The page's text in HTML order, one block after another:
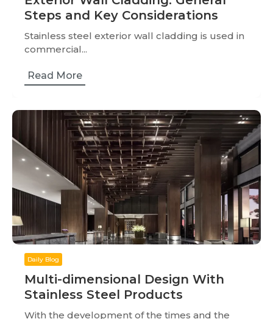
Steps and Key Considerations
Stainless steel exterior wall cladding is used in
commercial...
Read More
Daily Blog
Multi-dimensional Design With
Stainless Steel Products
With the development of the times and the